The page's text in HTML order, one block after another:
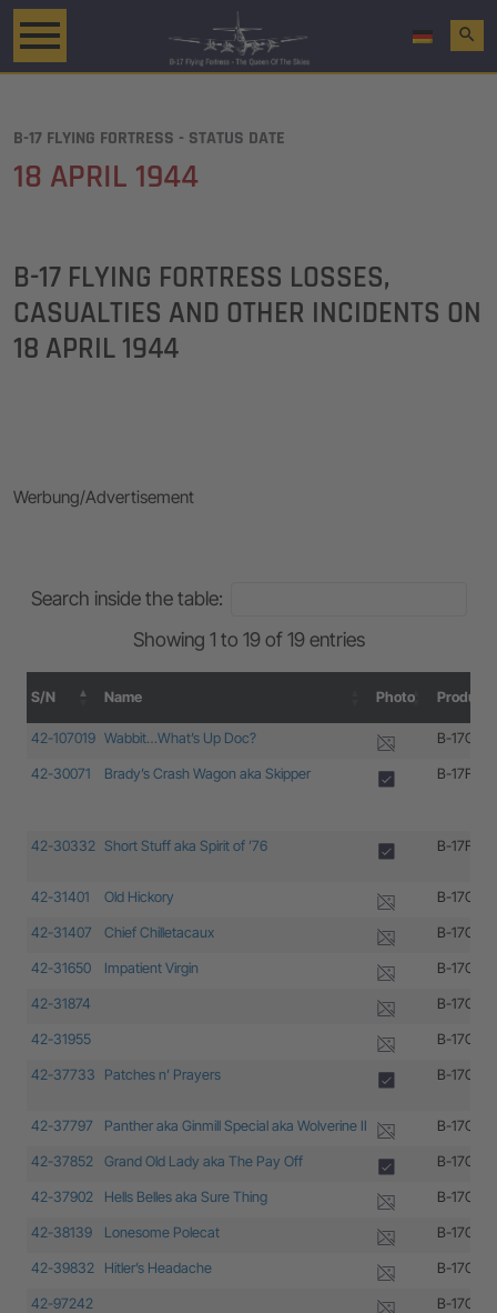
search
B-17 FLYING FORTRESS - STATUS DATE
18 APRIL 1944
B-17 FLYING FORTRESS LOSSES,
CASUALTIES AND OTHER INCIDENTS ON
18 APRIL 1944
Werbung/Advertisement
Search inside the table:
Showing 1 to 19 of 19 entries
S/N Name Photo
S/N Name Photo
42-107019 Wabbit…What’s Up Doc? B-17G-
42-30071 Brady’s Crash Wagon aka Skipper B-17F-
42-30332 Short Stuff aka Spirit of ’76 B-17F-
42-31401 Old Hickory B-17G-
42-31407 Chief Chilletacaux B-17G-
42-31650 Impatient Virgin B-17G-
42-31874 B-17G-
42-31955 B-17G-
42-37733 Patches n’ Prayers B-17G-
42-37797 Panther aka Ginmill Special aka Wolverine II B-17G-
42-37852 Grand Old Lady aka The Pay Off B-17G-
42-37902 Hells Belles aka Sure Thing B-17G-
42-38139 Lonesome Polecat B-17G-
42-39832 Hitler’s Headache B-17G-
42-97242 B-17G-